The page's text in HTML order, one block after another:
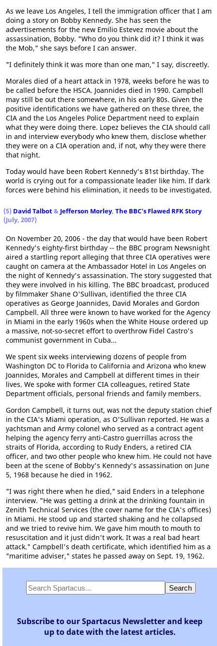
As we leave Los Angeles, I tell the immigration officer that I am
doing a story on Bobby Kennedy. She has seen the
advertisements for the new Emilio Estevez movie about the
assassination, Bobby. "Who do you think did it? I think it was
the Mob," she says before I can answer.
"I definitely think it was more than one man," I say, discreetly.
Morales died of a heart attack in 1978, weeks before he was to
be called before the HSCA. Joannides died in 1990. Campbell
may still be out there somewhere, in his early 80s. Given the
positive identifications we have gathered on these three, the
CIA and the Los Angeles Police Department need to explain
what they were doing there. Lopez believes the CIA should call
in and interview everybody who knew them, disclose whether
they were on a CIA operation and, if not, why they were there
that night.
Today would have been Robert Kennedy's 81st birthday. The
world is crying out for a compassionate leader like him. If dark
forces were behind his elimination, it needs to be investigated.
(5) David Talbot& Jefferson Morley, The BBC's Flawed RFK Story
(July, 2007)
On November 20, 2006 - the day that would have been Robert
Kennedy's eighty-first birthday -- the BBC program Newsnight
aired a startling report alleging that three CIA operatives were
caught on camera at the Ambassador Hotel in Los Angeles on
the night of Kennedy's assassination. The story suggested that
they were involved in his killing. The BBC broadcast, produced
by filmmaker Shane O'Sullivan, identified the three CIA
operatives as George Joannides, David Morales and Gordon
Campbell. All three were known to have worked for the Agency
in Miami in the early 1960s when the White House ordered up
a massive, not-so-secret effort to overthrow Fidel Castro's
communist government in Cuba...
We spent six weeks interviewing dozens of people from
Washington DC to Florida to California and Arizona who knew
Joannides, Morales and Campbell at different times in their
lives. We spoke with former CIA colleagues, retired State
Department officials, personal friends and family members.
Gordon Campbell, it turns out, was not the deputy station chief
in the CIA's Miami operation, as O'Sullivan reported. He was a
yachtsman and Army colonel who served as a contract agent
helping the agency ferry anti-Castro guerrillas across the
straits of Florida, according to Rudy Enders, a retired CIA
officer, and two other people who knew him. He could not have
been at the scene of Bobby's Kennedy's assassination on June
5, 1968 because he died in 1962.
"I was right there when he died," said Enders in a telephone
interview. "He was getting a drink at the drinking fountain in
Zenith Technical Services (the cover name for the CIA's offices)
in Miami. He stood up and started shaking and he collapsed
and we tried to revive him. We gave him mouth to mouth to
resuscitation and it just didn't work. It was a real bad heart
attack." Campbell's death certificate, which identified him as a
"maritime adviser," states he passed away on Sept. 19, 1962.
Subscribe to our Spartacus Newsletter and keep
up to date with the latest articles.